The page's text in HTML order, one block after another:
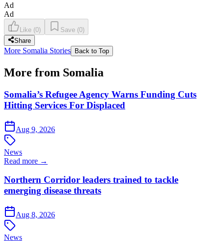
Ad
Ad
Like (0) Save (0)
Share
More Somalia Stories Back to Top
More from Somalia
Somalia’s Refugee Agency Warns Funding Cuts
Hitting Services For Displaced
Aug 9, 2026
News
Read more →
Northern Corridor leaders trained to tackle
emerging disease threats
Aug 8, 2026
News